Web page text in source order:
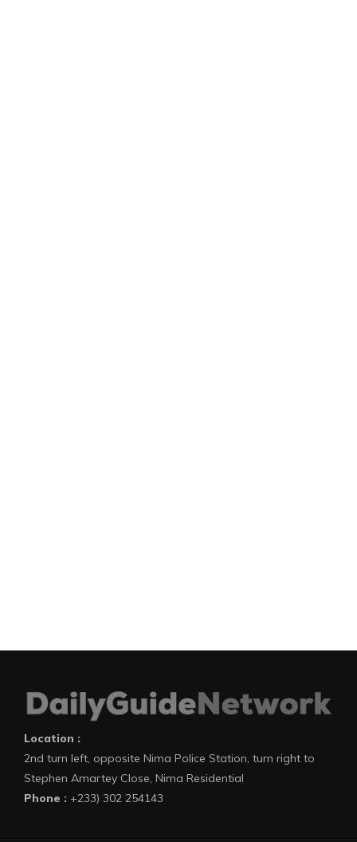
Location :
2nd turn left, opposite Nima Police Station, turn right to
Stephen Amartey Close, Nima Residential
Phone : +233) 302 254143